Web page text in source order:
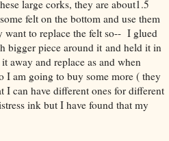
large corks, they are about1.5
felt on the bottom and use them
want to replace the felt so-- I glued
bigger piece around it and held it in
away and replace as and when
I am going to buy some more ( they
I can have different ones for different
ink but I have found that my